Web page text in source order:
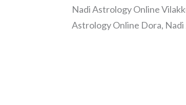
Nadi Astrology Online
Astrology Online Dora,